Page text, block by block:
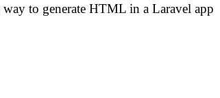
to generate HTML in a Laravel app